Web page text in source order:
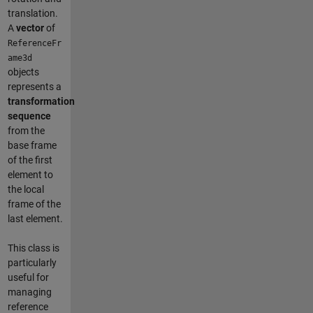
translation.
Avectorof
ReferenceFr
ame3d
objects
represents a
transformation
sequence
from the
base frame
of the first
element to
the local
frame of the
last element.
This class is
particularly
useful for
managing
reference